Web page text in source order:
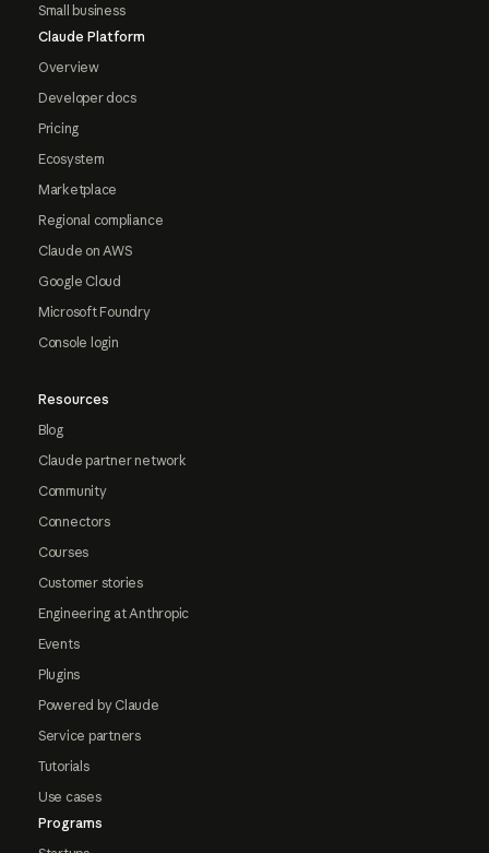
Small business
Claude Platform
Overview
Developer docs
Pricing
Ecosystem
Marketplace
Regional compliance
Claude on AWS
Google Cloud
Microsoft Foundry
Console login
Resources
Blog
Claude partner network
Community
Connectors
Courses
Customer stories
Engineering at Anthropic
Events
Plugins
Powered by Claude
Service partners
Tutorials
Use cases
Programs